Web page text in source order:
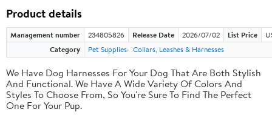
Product details
Management number 234805826 Release Date 2026/07/02 List Price
Category
Pet Supplies Collars, Leashes & Harnesses
We Have Dog Harnesses For Your Dog That Are Both Stylish
And Functional. We Have A Wide Variety Of Colors And
Styles To Choose From, So You're Sure To Find The Perfect
One For Your Pup.